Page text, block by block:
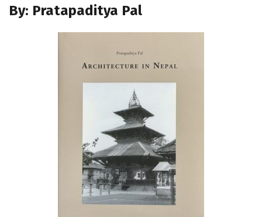
By: Pratapaditya Pal